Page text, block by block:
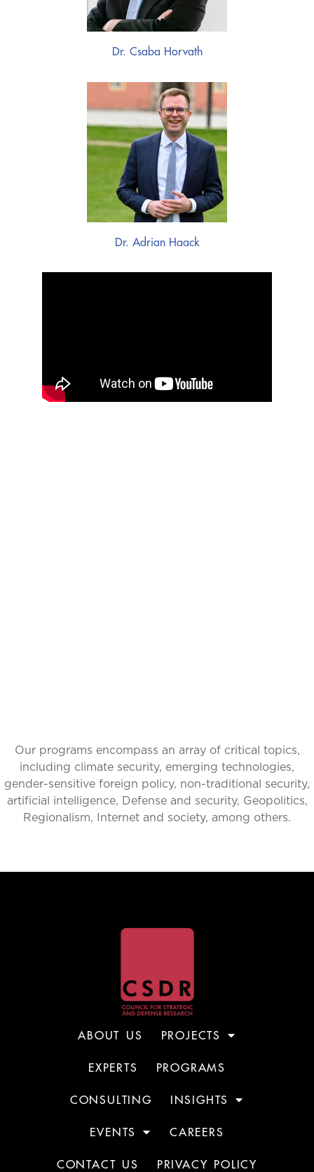
Dr. Csaba Horvath
Dr. Adrian Haack
Our programs encompass an array of critical topics,
including climate security, emerging technologies,
gender-sensitive foreign policy, non-traditional security,
artificial intelligence, Defense and security, Geopolitics,
Regionalism, Internet and society, among others.
ABOUT US PROJECTS
EXPERTS PROGRAMS
CONSULTING INSIGHTS
EVENTS CAREERS
CONTACT US PRIVACY POLICY